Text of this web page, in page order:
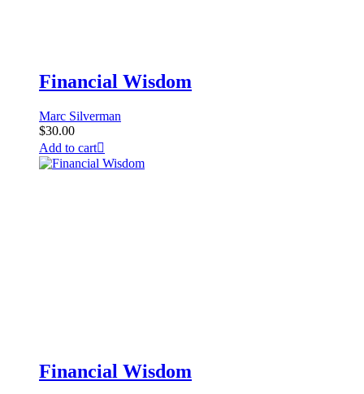
Financial Wisdom
Marc Silverman
$30.00
Add to cart
Financial Wisdom